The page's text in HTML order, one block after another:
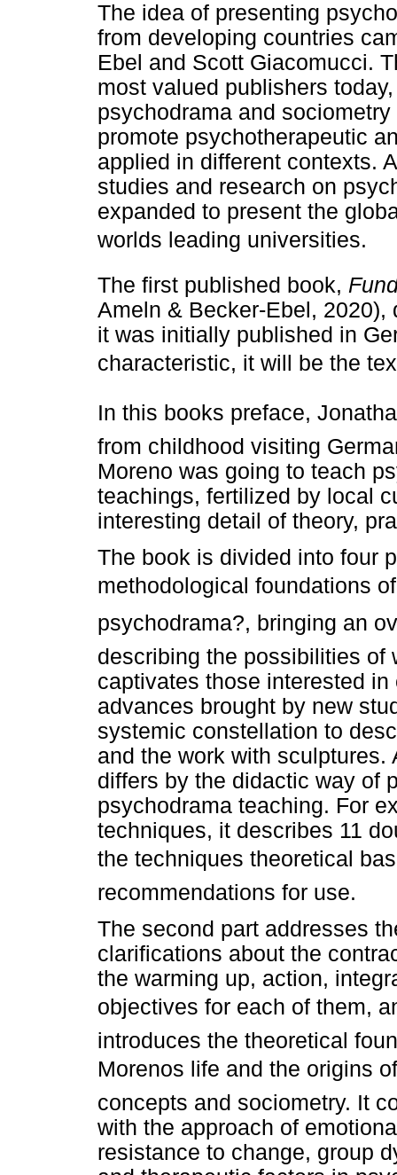
The idea of presenting
from developing countries
Ebel and Scott Giacomucci.
most valued publishers
psychodrama and
promote psychotherapeutic
applied in different contexts.
studies and research on
expanded to present the
worlds leading universities.
The first published book,
Ameln & Becker-Ebel,
it was initially published in
characteristic, it will be the
In this books preface,
from childhood visiting
Moreno was going to teach
teachings, fertilized by local
interesting detail of theory,
The book is divided into four
methodological foundations
psychodrama?, bringing an
describing the possibilities of
captivates those interested
advances brought by new
systemic constellation to
and the work with
differs by the didactic way of
psychodrama teaching. For
techniques, it describes 11
the techniques theoretical
recommendations for use.
The second part addresses
clarifications about the
the warming up, action,
objectives for each of them,
introduces the theoretical
Morenos life and the origins
concepts and sociometry. It
with the approach of
resistance to change, group